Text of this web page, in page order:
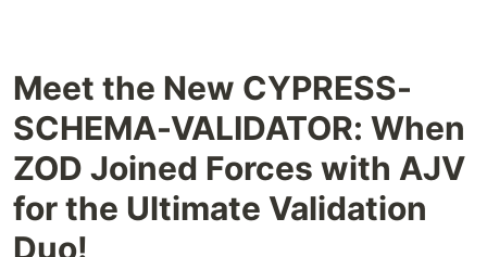
Meet the New CYPRESS-
SCHEMA-VALIDATOR: When
ZOD Joined Forces with AJV
for the Ultimate Validation
Duo!